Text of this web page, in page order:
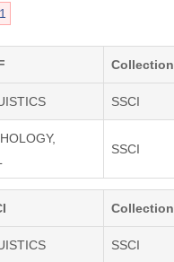
Collection
SSCI
SSCI
Collection
SSCI